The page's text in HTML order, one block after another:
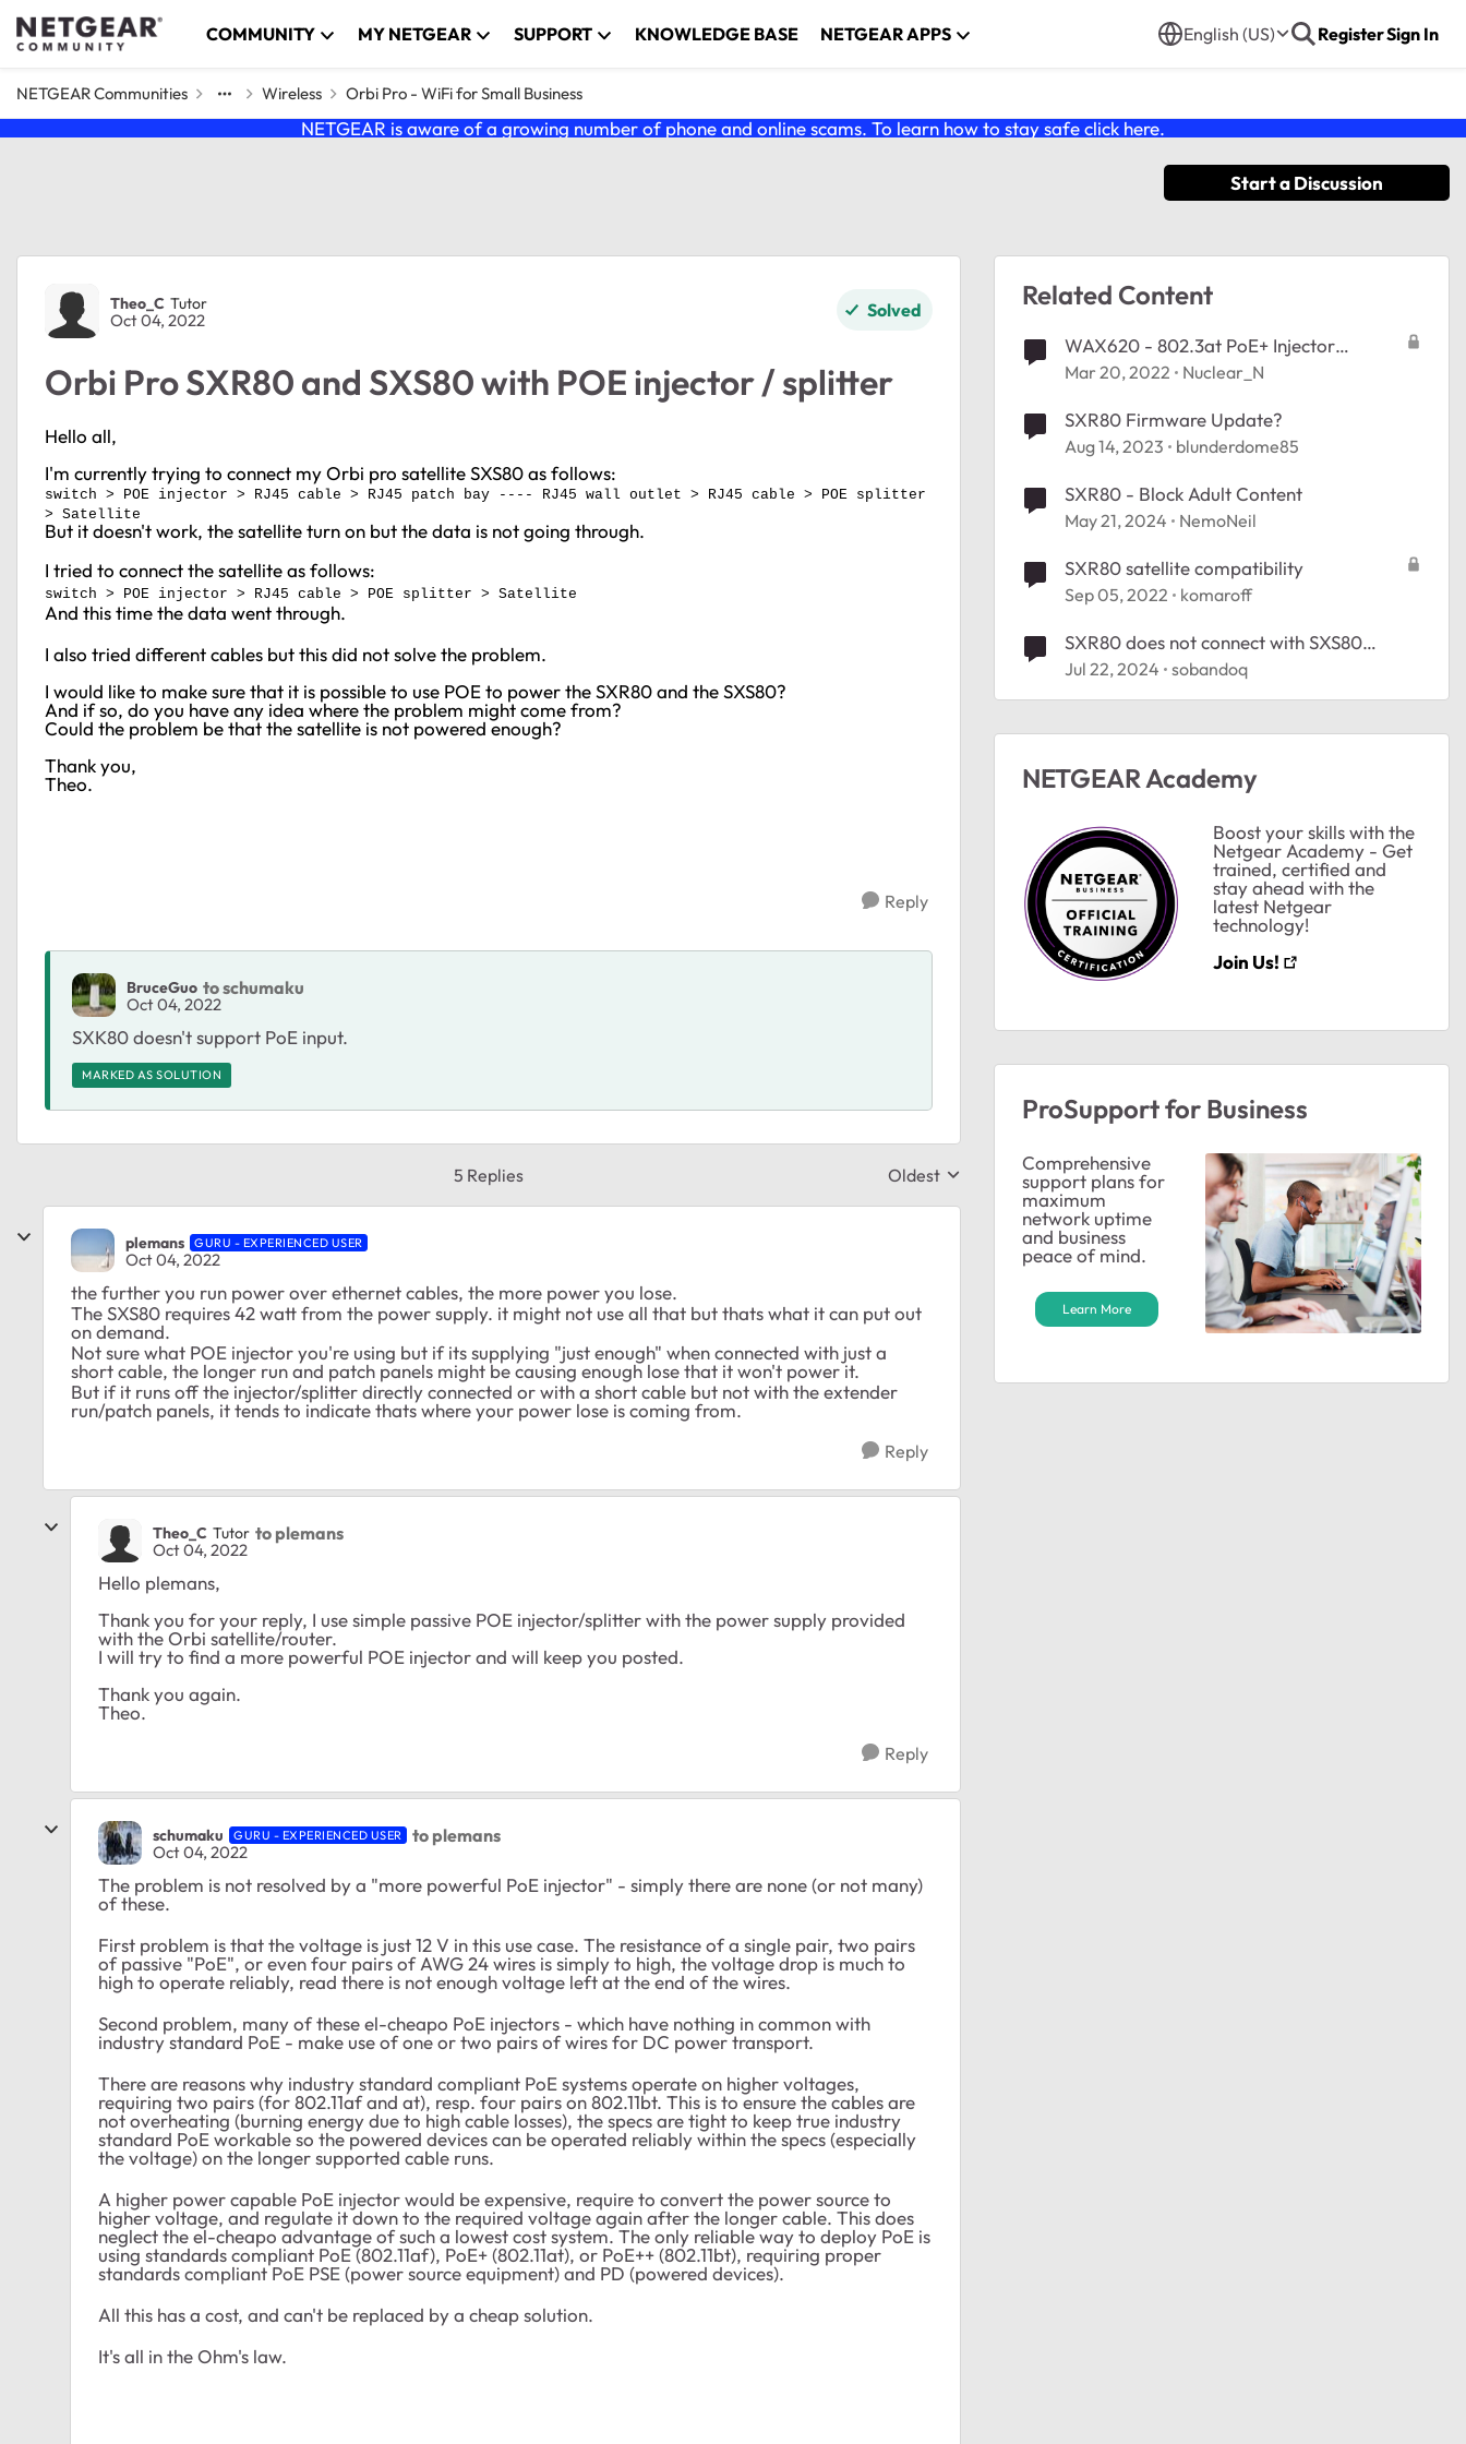
Skip to content COMMUNITY MY NETGEAR SUPPORT KNOWLEDGE BASE NETGEAR APPS English (US) RegisterSign In
NETGEAR Communities Wireless Orbi Pro - WiFi for Small Business
NETGEAR is aware of a growing number of phone and online scams. To learn how to stay safe click here.
Start a Discussion
Forum Discussion
Theo_C Tutor
Oct 04, 2022 Solved
Orbi Pro SXR80 and SXS80 with POE injector / splitter
Hello all,
I'm currently trying to connect my Orbi pro satellite SXS80 as follows:
switch > POE injector > RJ45 cable > RJ45 patch bay ---- RJ45 wall outlet > RJ45 cable > POE splitter
> Satellite
But it doesn't work, the satellite turn on but the data is not going through.
I tried to connect the satellite as follows:
switch > POE injector > RJ45 cable > POE splitter > Satellite
And this time the data went through.
I also tried different cables but this did not solve the problem.
I would like to make sure that it is possible to use POE to power the SXR80 and the SXS80?
And if so, do you have any idea where the problem might come from?
Could the problem be that the satellite is not powered enough?
Thank you,
Theo.
Reply
BruceGuo to schumaku
Oct 04, 2022
SXK80 doesn't support PoE input.
MARKED AS SOLUTION
5 Replies Replies sorted by
Oldest
plemans GURU - EXPERIENCED USER
Oct 04, 2022
the further you run power over ethernet cables, the more power you lose.
The SXS80 requires 42 watt from the power supply. it might not use all that but thats what it can put out
on demand.
Not sure what POE injector you're using but if its supplying "just enough" when connected with just a
short cable, the longer run and patch panels might be causing enough lose that it won't power it.
But if it runs off the injector/splitter directly connected or with a short cable but not with the extender
run/patch panels, it tends to indicate thats where your power lose is coming from.
Reply
Theo_C Tutor to plemans
Oct 04, 2022
Hello plemans,
Thank you for your reply, I use simple passive POE injector/splitter with the power supply provided
with the Orbi satellite/router.
I will try to find a more powerful POE injector and will keep you posted.
Thank you again.
Theo.
Reply
schumaku GURU - EXPERIENCED USER to plemans
Oct 04, 2022
The problem is not resolved by a "more powerful PoE injector" - simply there are none (or not many)
of these.
First problem is that the voltage is just 12 V in this use case. The resistance of a single pair, two pairs
of passive "PoE", or even four pairs of AWG 24 wires is simply to high, the voltage drop is much to
high to operate reliably, read there is not enough voltage left at the end of the wires.
Second problem, many of these el-cheapo PoE injectors - which have nothing in common with
industry standard PoE - make use of one or two pairs of wires for DC power transport.
There are reasons why industry standard compliant PoE systems operate on higher voltages,
requiring two pairs (for 802.11af and at), resp. four pairs on 802.11bt. This is to ensure the cables are
not overheating (burning energy due to high cable losses), the specs are tight to keep true industry
standard PoE workable so the powered devices can be operated reliably within the specs (especially
the voltage) on the longer supported cable runs.
A higher power capable PoE injector would be expensive, require to convert the power source to
higher voltage, and regulate it down to the required voltage again after the longer cable. This does
neglect the el-cheapo advantage of such a lowest cost system. The only reliable way to deploy PoE is
using standards compliant PoE (802.11af), PoE+ (802.11at), or PoE++ (802.11bt), requiring proper
standards compliant PoE PSE (power source equipment) and PD (powered devices).
All this has a cost, and can't be replaced by a cheap solution.
It's all in the Ohm's law.
Related Content
WAX620 - 802.3at PoE+ Injector
Recommendations?
Mar 20, 2022 Nuclear_N
SXR80 Firmware Update?
Aug 14, 2023 blunderdome85
SXR80 - Block Adult Content
May 21, 2024 NemoNeil
SXR80 satellite compatibility
Sep 05, 2022 komaroff
SXR80 does not connect with SXS80
satellite
Jul 22, 2024 sobandoq
NETGEAR Academy
Boost your skills with the
Netgear Academy - Get
trained, certified and
stay ahead with the
latest Netgear
technology!
Join Us!
ProSupport for Business
Comprehensive
support plans for
maximum
network uptime
and business
peace of mind.
Learn More